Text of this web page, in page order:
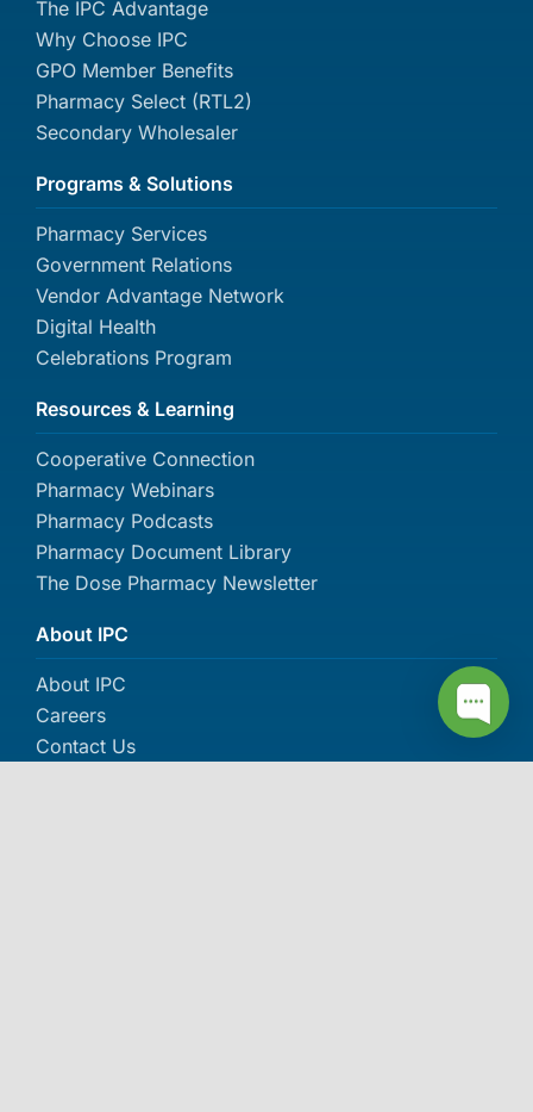
The IPC Advantage
Why Choose IPC
GPO Member Benefits
Pharmacy Select (RTL2)
Secondary Wholesaler
Programs & Solutions
Pharmacy Services
Government Relations
Vendor Advantage Network
Digital Health
Celebrations Program
About IPC
About IPC
Careers
Contact Us
Resources & Learning
Cooperative Connection
Pharmacy Webinars
Pharmacy Podcasts
Pharmacy Document Library
The Dose Pharmacy Newsletter